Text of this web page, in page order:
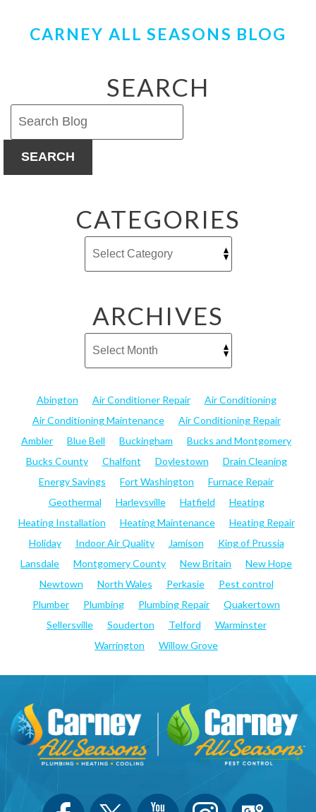
CARNEY ALL SEASONS BLOG
SEARCH
SEARCH
CATEGORIES
ARCHIVES
Abington Air Conditioner Repair
Air Conditioning
Air Conditioning Maintenance
Air Conditioning Repair
Ambler
Blue Bell Buckingham
Bucks and Montgomery
Bucks County
Chalfont Doylestown
Drain Cleaning
Energy Savings
Fort Washington
Furnace Repair
Geothermal
Harleysville Hatfield
Heating
Heating Installation
Heating Maintenance
Heating Repair
Holiday
Indoor Air Quality Jamison
King of Prussia
Lansdale
Montgomery County New Britain
New Hope
Newtown
North Wales Perkasie
Pest control
Plumber
Plumbing Plumbing Repair
Quakertown
Sellersville
Souderton Telford
Warminster
Warrington
Willow Grove